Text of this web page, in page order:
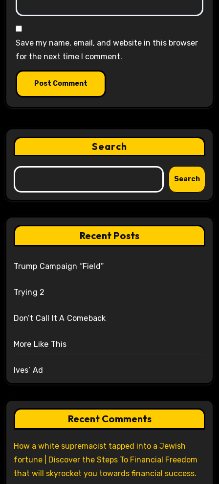
Save my name, email, and website in this browser
for the next time I comment.
Search
Search
Recent Posts
Trump Campaign “Field”
Trying 2
Don’t Call It A Comeback
More Like This
Ives’ Ad
Recent Comments
How a white supremacist tapped into a Jewish
fortune | Discover the Steps To Financial Freedom
that will skyrocket you towards financial success.